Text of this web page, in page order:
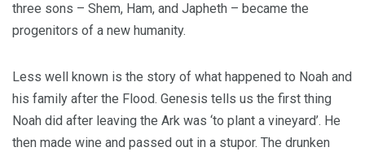
three sons – Shem, Ham, and Japheth – became the
progenitors of a new humanity.
Less well known is the story of what happened to Noah and
his family after the Flood. Genesis tells us the first thing
Noah did after leaving the Ark was ‘to plant a vineyard’. He
then made wine and passed out in a stupor. The drunken